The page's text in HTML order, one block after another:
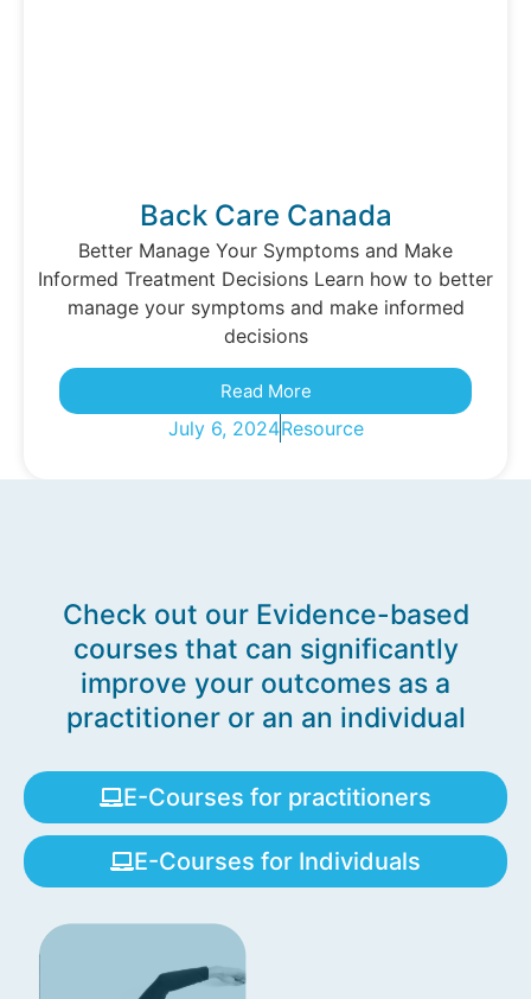
Back Care Canada
Better Manage Your Symptoms and Make
Informed Treatment Decisions Learn how to better
manage your symptoms and make informed
decisions
Read More
July 6, 2024Resource
Check out our Evidence-based
courses that can significantly
improve your outcomes as a
practitioner or an an individual
E-Courses for practitioners
E-Courses for Individuals